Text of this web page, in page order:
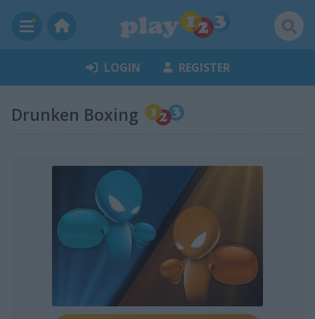
LOGIN REGISTER
Drunken Boxing